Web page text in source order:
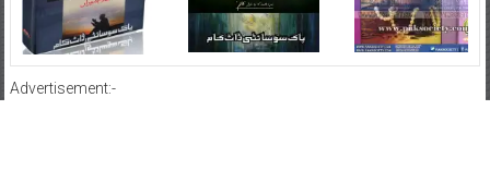
Advertisement:-